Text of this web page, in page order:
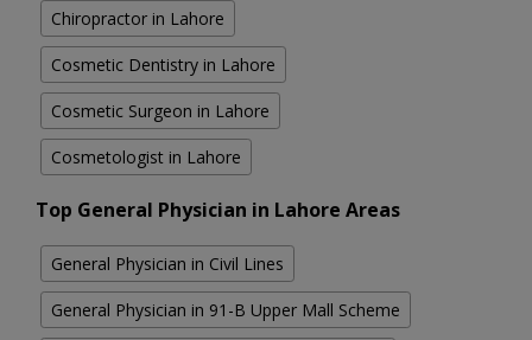
Chiropractor in Lahore
Cosmetic Dentistry in Lahore
Cosmetic Surgeon in Lahore
Cosmetologist in Lahore
Top General Physician in Lahore Areas
General Physician in Civil Lines
General Physician in 91-B Upper Mall Scheme